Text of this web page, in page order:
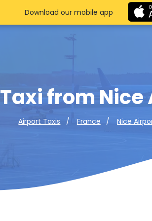
Taxi from
Airport Taxis France Nice
Download our mobile app